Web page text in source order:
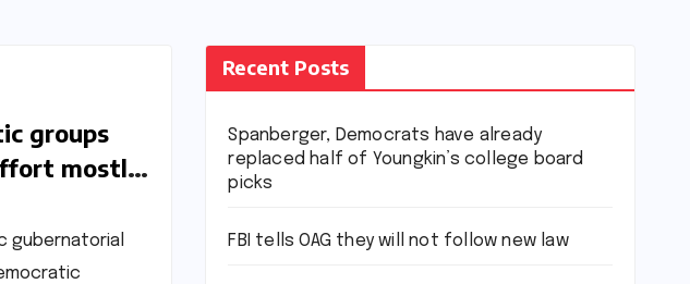
groups
mostly
in
gubernatorial
Recent Posts
Spanberger, Democrats have already
replaced half of Youngkin’s college board
picks
FBI tells OAG they will not follow new law